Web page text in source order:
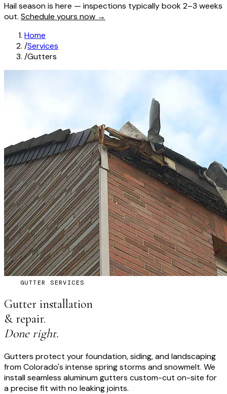
Hail season is here — inspections typically book 2–3 weeks
out. Schedule yours now →
Home
/Services
/Gutters
GUTTER SERVICES
Gutter installation
& repair.
Done right.
Gutters protect your foundation, siding, and landscaping
from Colorado's intense spring storms and snowmelt. We
install seamless aluminum gutters custom-cut on-site for
a precise fit with no leaking joints.